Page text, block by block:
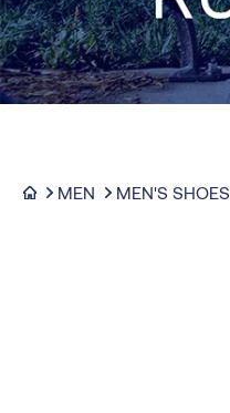
MEN MEN'S SHOES